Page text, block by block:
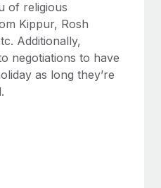
with ease
platform they...
to maintaining
of religious
Kippur, Rosh
Additionally,
negotiations to have
as long they’re